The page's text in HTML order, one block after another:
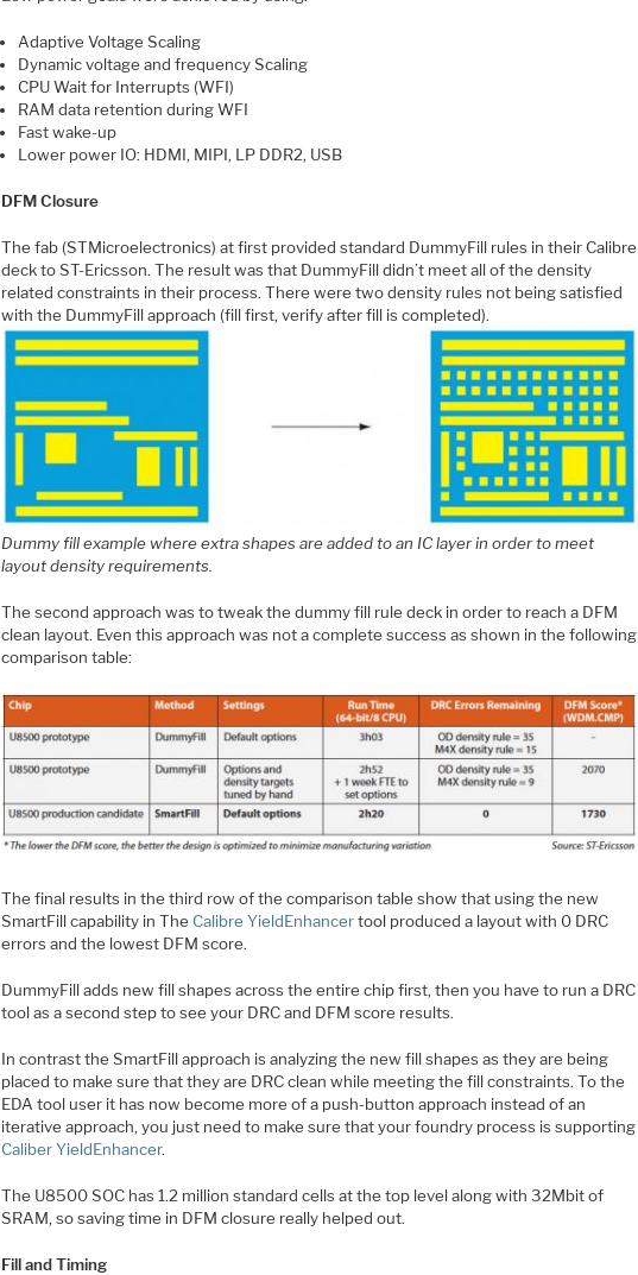
Adaptive Voltage Scaling
Dynamic voltage and frequency Scaling
CPU Wait for Interrupts (WFI)
RAM data retention during WFI
Fast wake-up
Lower power IO: HDMI, MIPI, LP DDR2, USB
DFM Closure
The fab (STMicroelectronics) at first provided standard DummyFill rules in their Calibre
deck to ST-Ericsson. The result was that DummyFill didn’t meet all of the density
related constraints in their process. There were two density rules not being satisfied
with the DummyFill approach (fill first, verify after fill is completed).
Dummy fill example where extra shapes are added to an IC layer in order to meet
layout density requirements.
The second approach was to tweak the dummy fill rule deck in order to reach a DFM
clean layout. Even this approach was not a complete success as shown in the following
comparison table:
The final results in the third row of the comparison table show that using the new
SmartFill capability in The Calibre YieldEnhancertool produced a layout with 0 DRC
errors and the lowest DFM score.
DummyFill adds new fill shapes across the entire chip first, then you have to run a DRC
tool as a second step to see your DRC and DFM score results.
In contrast the SmartFill approach is analyzing the new fill shapes as they are being
placed to make sure that they are DRC clean while meeting the fill constraints. To the
EDA tool user it has now become more of a push-button approach instead of an
iterative approach, you just need to make sure that your foundry process is supporting
Caliber YieldEnhancer.
The U8500 SOC has 1.2 million standard cells at the top level along with 32Mbit of
SRAM, so saving time in DFM closure really helped out.
Fill and Timing